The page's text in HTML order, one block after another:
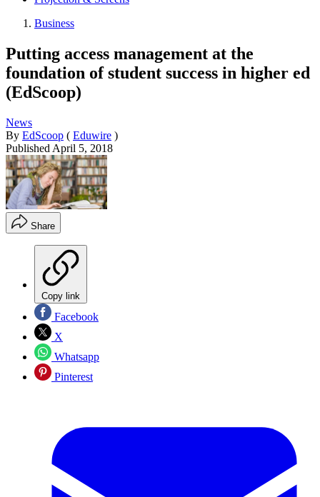
Business
Putting access management at the
foundation of student success in higher ed
(EdScoop)
News
By EdScoop ( Eduwire )
Published April 5, 2018
Share
Copy link
Facebook
X
Whatsapp
Pinterest